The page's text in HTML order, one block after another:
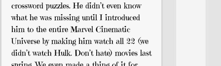
crossword puzzles. He didn’t even know
what he was missing until I introduced
him to the entire Marvel Cinematic
Universe by making him watch all 22 (we
didn’t watch Hulk. Don’t hate) movies last